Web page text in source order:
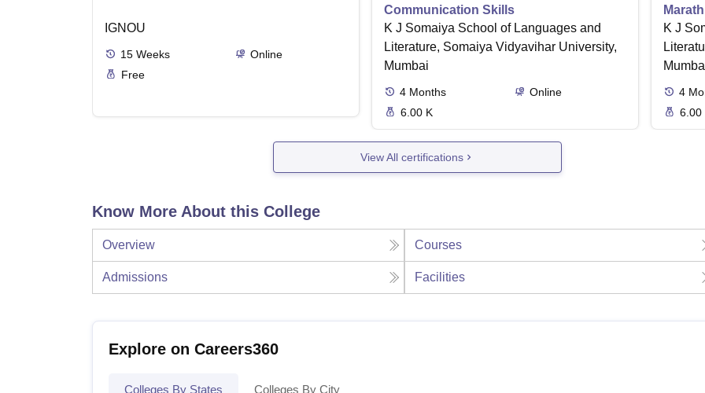
IGNOU
15 Weeks
Online
Free
Communication Skills
K J Somaiya School of Languages and
Literature, Somaiya Vidyavihar University,
Mumbai
4 Months
Online
6.00 K
K J
4
6.00
View All certifications
Know More About this College
Overview Courses
Admissions Facilities
Explore on Careers360
Colleges By States Colleges By City